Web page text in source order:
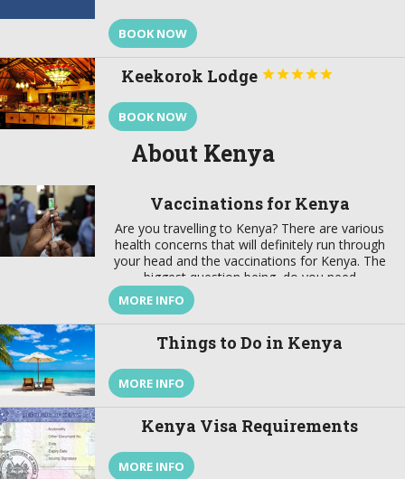
BOOK NOW
Keekorok Lodge 




BOOK NOW
About Kenya
Vaccinations for Kenya
Are you travelling to Kenya? There are various
health concerns that will definitely run through
your head and the vaccinations for Kenya. The
biggest question being, do you need
vaccinations to go to Kenya? Kenya is an
amazing country to experience wildlife if you are
on a safari to Kenya and to take in a […]
MORE INFO
Things to Do in Kenya
MORE INFO
Kenya Visa Requirements
MORE INFO